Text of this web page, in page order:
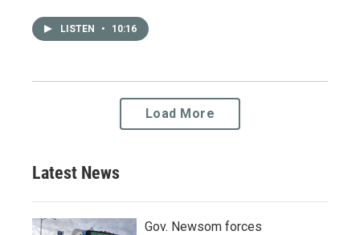
LISTEN • 10:16
Load More
Latest News
Gov. Newsom forces